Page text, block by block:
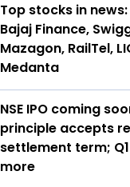
Top stocks in
Bajaj Finance,
Mazagon, RailTel,
Medanta
NSE IPO coming
principle accepts
settlement term;
more